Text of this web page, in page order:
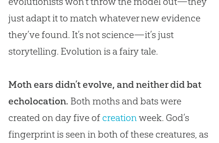
just adapt it to match whatever new evidence
they’ve found. It’s not science—it’s just
storytelling. Evolutionis a fairy tale.
Moth ears didn’t evolve, and neither did bat
echolocation. Both moths and bats were
created on day five of creationweek. God’s
fingerprint is seen in both of these creatures, as